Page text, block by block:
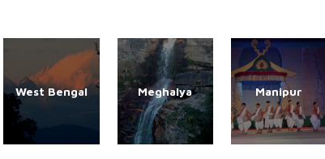
West Bengal Meghalya Manipur